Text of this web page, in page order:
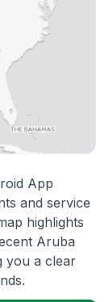
App
and service
highlights
Aruba
you a clear